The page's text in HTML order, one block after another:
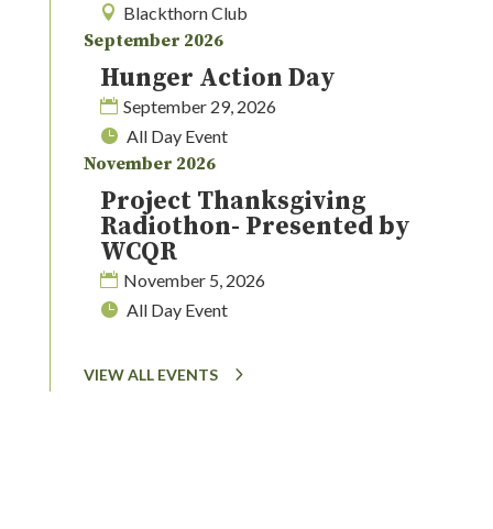
Blackthorn Club
September 2026
Hunger Action Day
September 29, 2026
All Day Event
November 2026
Project Thanksgiving
Radiothon- Presented by
WCQR
November 5, 2026
All Day Event
VIEW ALL EVENTS